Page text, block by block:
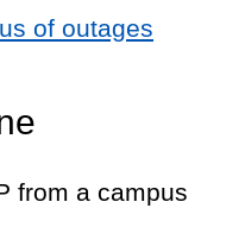
of outages
from a campus